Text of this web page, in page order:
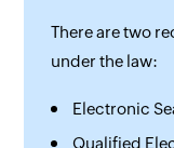
There are two
under the law:
Electronic
Qualified